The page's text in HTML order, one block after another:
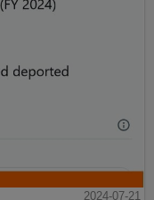
2024-07-21